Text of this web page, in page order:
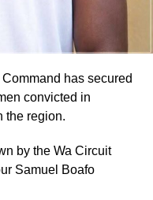
has secured
convicted in
the region.
by the Wa Circuit
Samuel Boafo